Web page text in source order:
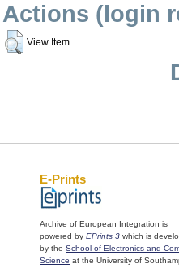
Actions (login
View Item
E-Prints
Archive of European Integration is
powered by EPrints 3 which is
by the School of Electronics and
Science at the University of